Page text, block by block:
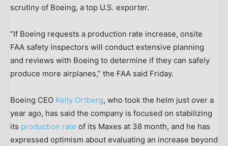
scrutiny of Boeing, a top U.S. exporter.
“If Boeing requests a production rate increase, onsite
FAA safety inspectors will conduct extensive planning
and reviews with Boeing to determine if they can safely
produce more airplanes,” the FAA said Friday.
Boeing CEO Kelly Ortberg, who took the helm just over a
year ago, has said the company is focused on stabilizing
its production rate of its Maxes at 38 month, and he has
expressed optimism about evaluating an increase beyond